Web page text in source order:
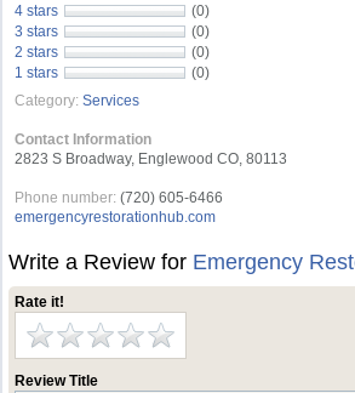
4 stars
(0)
3 stars
(0)
2 stars
(0)
1 stars
(0)
Category: Services
Contact Information
2823 S Broadway, Englewood CO, 80113
Phone number: (720) 605-6466
emergencyrestorationhub.com
Write a Review for Emergency
Rate it!
Review Title